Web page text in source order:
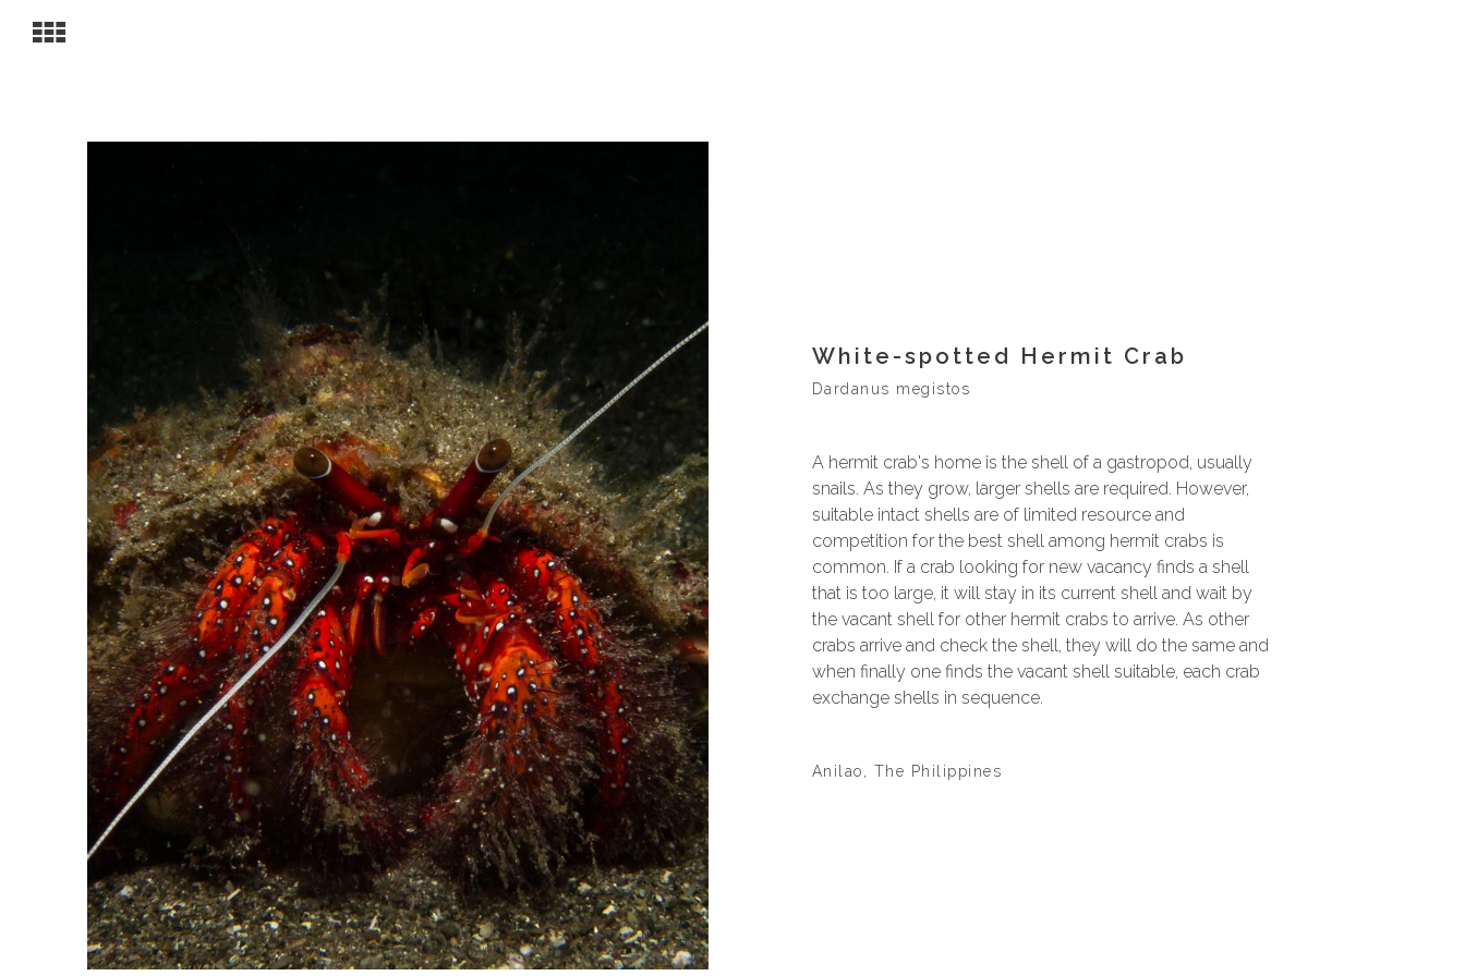
White-spotted Hermit Crab
Dardanus megistos
A hermit crab's home is the shell of a gastropod, usually
snails. As they grow, larger shells are required. However,
suitable intact shells are of limited resource and
competition for the best shell among hermit crabs is
common. If a crab looking for new vacancy finds a shell
that is too large, it will stay in its current shell and wait by
the vacant shell for other hermit crabs to arrive. As other
crabs arrive and check the shell, they will do the same and
when finally one finds the vacant shell suitable, each crab
exchange shells in sequence.
Anilao, The Philippines